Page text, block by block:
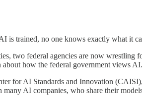
is trained, no one knows exactly what it
two federal agencies are now wrestling
about how the federal government views AI.
for AI Standards and Innovation
AI companies, who share their